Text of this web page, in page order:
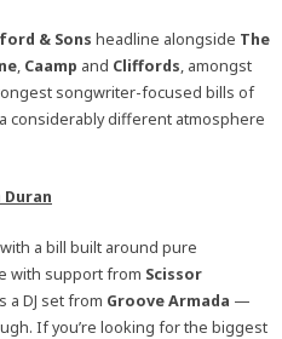
& Sons headline alongside The
, Caamp and Cliffords, amongst
songwriter-focused bills of
considerably different atmosphere
Duran
a bill built around pure
with support from Scissor
a DJ set from Groove Armada —
If you’re looking for the biggest